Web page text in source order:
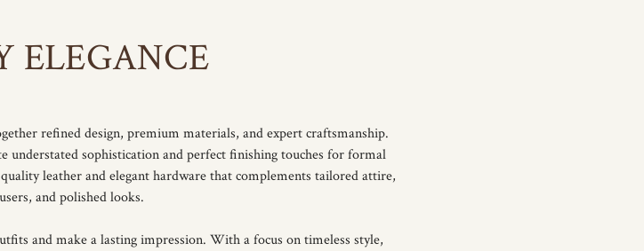
ELEGANCE
refined design, premium materials, and expert craftsmanship.
understated sophistication and perfect finishing touches for formal
leather and elegant hardware that complements tailored attire,
and polished looks.
and make a lasting impression. With a focus on timeless style,